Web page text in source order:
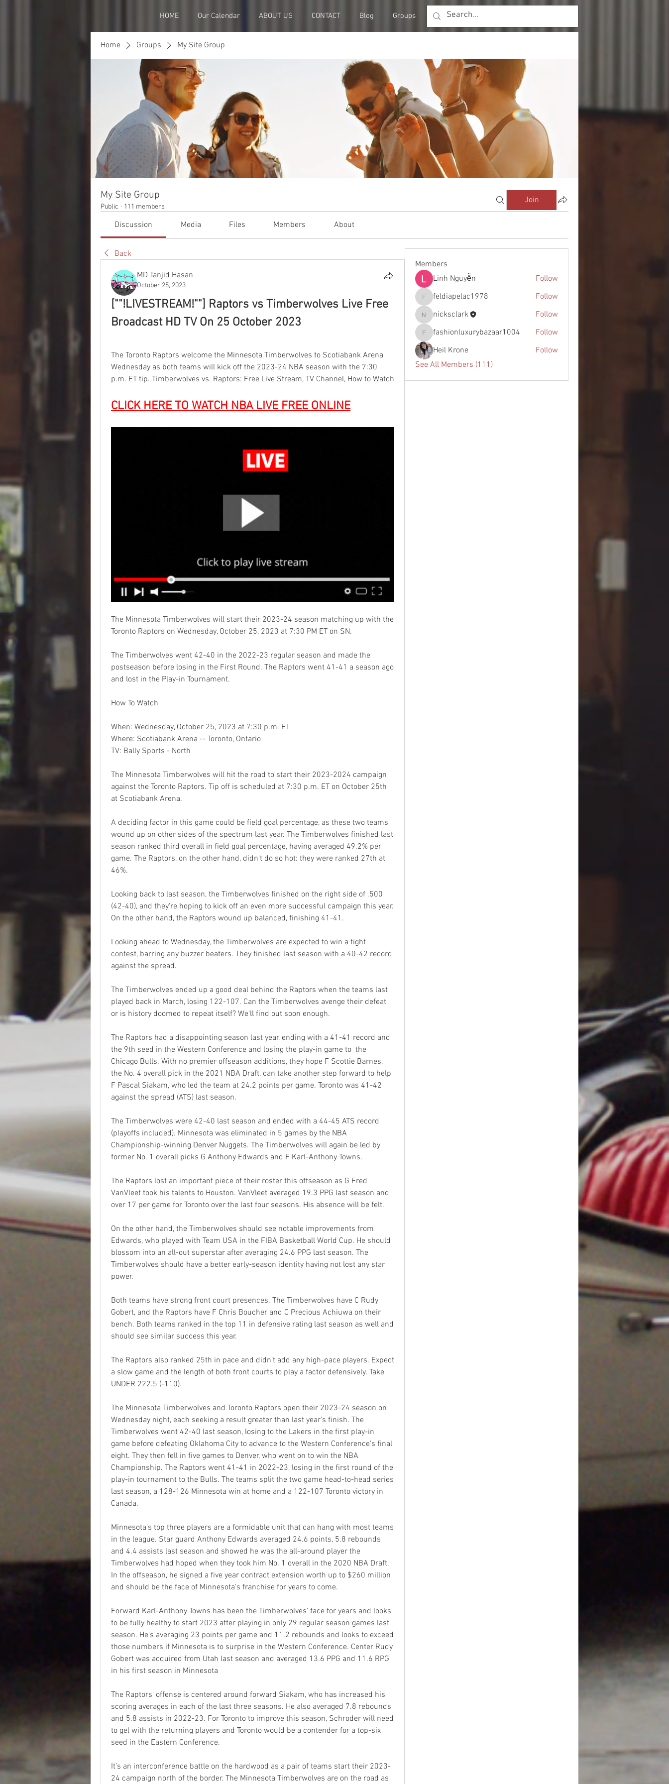
HOME Our Calendar ABOUT US CONTACT Blog Groups Members
Home Groups My Site Group
My Site Group
Public · 111 members
Join
Discussion Media Files Members About
Back
MD Tanjid Hasan
October 25, 2023
[""!LIVESTREAM!""] Raptors vs Timberwolves Live Free
Broadcast HD TV On 25 October 2023
The Toronto Raptors welcome the Minnesota Timberwolves to Scotiabank Arena
Wednesday as both teams will kick off the 2023-24 NBA season with the 7:30
p.m. ET tip. Timberwolves vs. Raptors: Free Live Stream, TV Channel, How to Watch
CLICK HERE TO WATCH NBA LIVE FREE ONLINE
The Minnesota Timberwolves will start their 2023-24 season matching up with the
Toronto Raptors on Wednesday, October 25, 2023 at 7:30 PM ET on SN.
The Timberwolves went 42-40 in the 2022-23 regular season and made the
postseason before losing in the First Round. The Raptors went 41-41 a season ago
and lost in the Play-in Tournament.
How To Watch
When: Wednesday, October 25, 2023 at 7:30 p.m. ET
Where: Scotiabank Arena -- Toronto, Ontario
TV: Bally Sports - North
The Minnesota Timberwolves will hit the road to start their 2023-2024 campaign
against the Toronto Raptors. Tip off is scheduled at 7:30 p.m. ET on October 25th
at Scotiabank Arena.
A deciding factor in this game could be field goal percentage, as these two teams
wound up on other sides of the spectrum last year. The Timberwolves finished last
season ranked third overall in field goal percentage, having averaged 49.2% per
game. The Raptors, on the other hand, didn't do so hot: they were ranked 27th at
46%.
Looking back to last season, the Timberwolves finished on the right side of .500
(42-40), and they're hoping to kick off an even more successful campaign this year.
On the other hand, the Raptors wound up balanced, finishing 41-41.
Looking ahead to Wednesday, the Timberwolves are expected to win a tight
contest, barring any buzzer beaters. They finished last season with a 40-42 record
against the spread.
The Timberwolves ended up a good deal behind the Raptors when the teams last
played back in March, losing 122-107. Can the Timberwolves avenge their defeat
or is history doomed to repeat itself? We'll find out soon enough.
The Raptors had a disappointing season last year, ending with a 41-41 record and
the 9th seed in the Western Conference and losing the play-in game to  the
Chicago Bulls. With no premier offseason additions, they hope F Scottie Barnes,
the No. 4 overall pick in the 2021 NBA Draft, can take another step forward to help
F Pascal Siakam, who led the team at 24.2 points per game. Toronto was 41-42
against the spread (ATS) last season.
The Timberwolves were 42-40 last season and ended with a 44-45 ATS record
(playoffs included). Minnesota was eliminated in 5 games by the NBA
Championship-winning Denver Nuggets. The Timberwolves will again be led by
former No. 1 overall picks G Anthony Edwards and F Karl-Anthony Towns.
The Raptors lost an important piece of their roster this offseason as G Fred
VanVleet took his talents to Houston. VanVleet averaged 19.3 PPG last season and
over 17 per game for Toronto over the last four seasons. His absence will be felt.
On the other hand, the Timberwolves should see notable improvements from
Edwards, who played with Team USA in the FIBA Basketball World Cup. He should
blossom into an all-out superstar after averaging 24.6 PPG last season. The
Timberwolves should have a better early-season identity having not lost any star
power.
Both teams have strong front court presences. The Timberwolves have C Rudy
Gobert, and the Raptors have F Chris Boucher and C Precious Achiuwa on their
bench. Both teams ranked in the top 11 in defensive rating last season as well and
should see similar success this year.
The Raptors also ranked 25th in pace and didn’t add any high-pace players. Expect
a slow game and the length of both front courts to play a factor defensively. Take
UNDER 222.5 (-110).
The Minnesota Timberwolves and Toronto Raptors open their 2023-24 season on
Wednesday night, each seeking a result greater than last year's finish. The
Timberwolves went 42-40 last season, losing to the Lakers in the first play-in
game before defeating Oklahoma City to advance to the Western Conference's final
eight. They then fell in five games to Denver, who went on to win the NBA
Championship. The Raptors went 41-41 in 2022-23, losing in the first round of the
play-in tournament to the Bulls. The teams split the two game head-to-head series
last season, a 128-126 Minnesota win at home and a 122-107 Toronto victory in
Canada.
Minnesota's top three players are a formidable unit that can hang with most teams
in the league. Star guard Anthony Edwards averaged 24.6 points, 5.8 rebounds
and 4.4 assists last season and showed he was the all-around player the
Timberwolves had hoped when they took him No. 1 overall in the 2020 NBA Draft.
In the offseason, he signed a five year contract extension worth up to $260 million
and should be the face of Minnesota's franchise for years to come.
Forward Karl-Anthony Towns has been the Timberwolves' face for years and looks
to be fully healthy to start 2023 after playing in only 29 regular season games last
season. He's averaging 23 points per game and 11.2 rebounds and looks to exceed
those numbers if Minnesota is to surprise in the Western Conference. Center Rudy
Gobert was acquired from Utah last season and averaged 13.6 PPG and 11.6 RPG
in his first season in Minnesota
The Raptors' offense is centered around forward Siakam, who has increased his
scoring averages in each of the last three seasons. He also averaged 7.8 rebounds
and 5.8 assists in 2022-23. For Toronto to improve this season, Schroder will need
to gel with the returning players and Toronto would be a contender for a top-six
seed in the Eastern Conference.
It’s an interconference battle on the hardwood as a pair of teams start their 2023-
24 campaign north of the border. The Minnesota Timberwolves are on the road as
Members
Linh Nguyễn
Follow
feldiapelac1978
feldiapelac1978 Follow
nicksclark
nicksclark Follow
fashionluxurybazaar1004
fashionluxurybazaar1004
Follow
Heil Krone
Follow
See All Members (111)